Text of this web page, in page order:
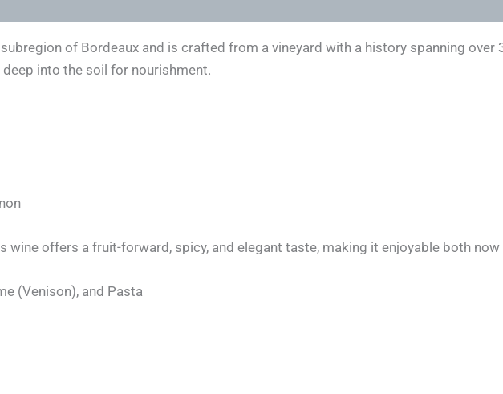
of Bordeaux and is crafted from a vineyard with a history spanning over
into the soil for nourishment.
wine offers a fruit-forward, spicy, and elegant taste, making it enjoyable both
(Venison), and Pasta